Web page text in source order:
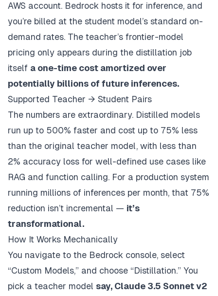
AWS account. Bedrock hosts it for inference, and
you’re billed at the student model’s standard on-
demand rates. The teacher’s frontier-model
pricing only appears during the distillation job
itself a one-time cost amortized over
potentially billions of future inferences.
Supported Teacher → Student Pairs
The numbers are extraordinary. Distilled models
run up to 500% faster and cost up to 75% less
than the original teacher model, with less than
2% accuracy loss for well-defined use cases like
RAG and function calling. For a production system
running millions of inferences per month, that 75%
reduction isn’t incremental — it’s
transformational.
How It Works Mechanically
You navigate to the Bedrock console, select
“Custom Models,” and choose “Distillation.” You
pick a teacher model say, Claude 3.5 Sonnet v2